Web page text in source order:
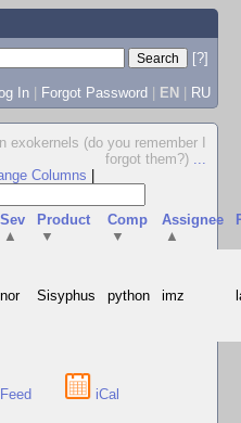
[?]
In | Forgot Password | EN | RU
(do you remember I
forgot them?) ...
Columns
Sev
▲
Product
▼
Comp
▼
Assignee
▲
nor Sisyphus python imz
Feed iCal